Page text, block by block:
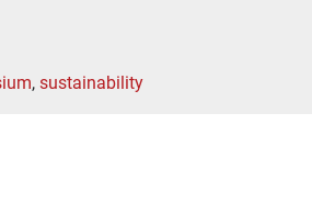
, sustainability